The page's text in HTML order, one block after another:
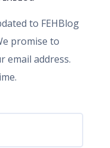
to FEHBlog
promise to
email address.